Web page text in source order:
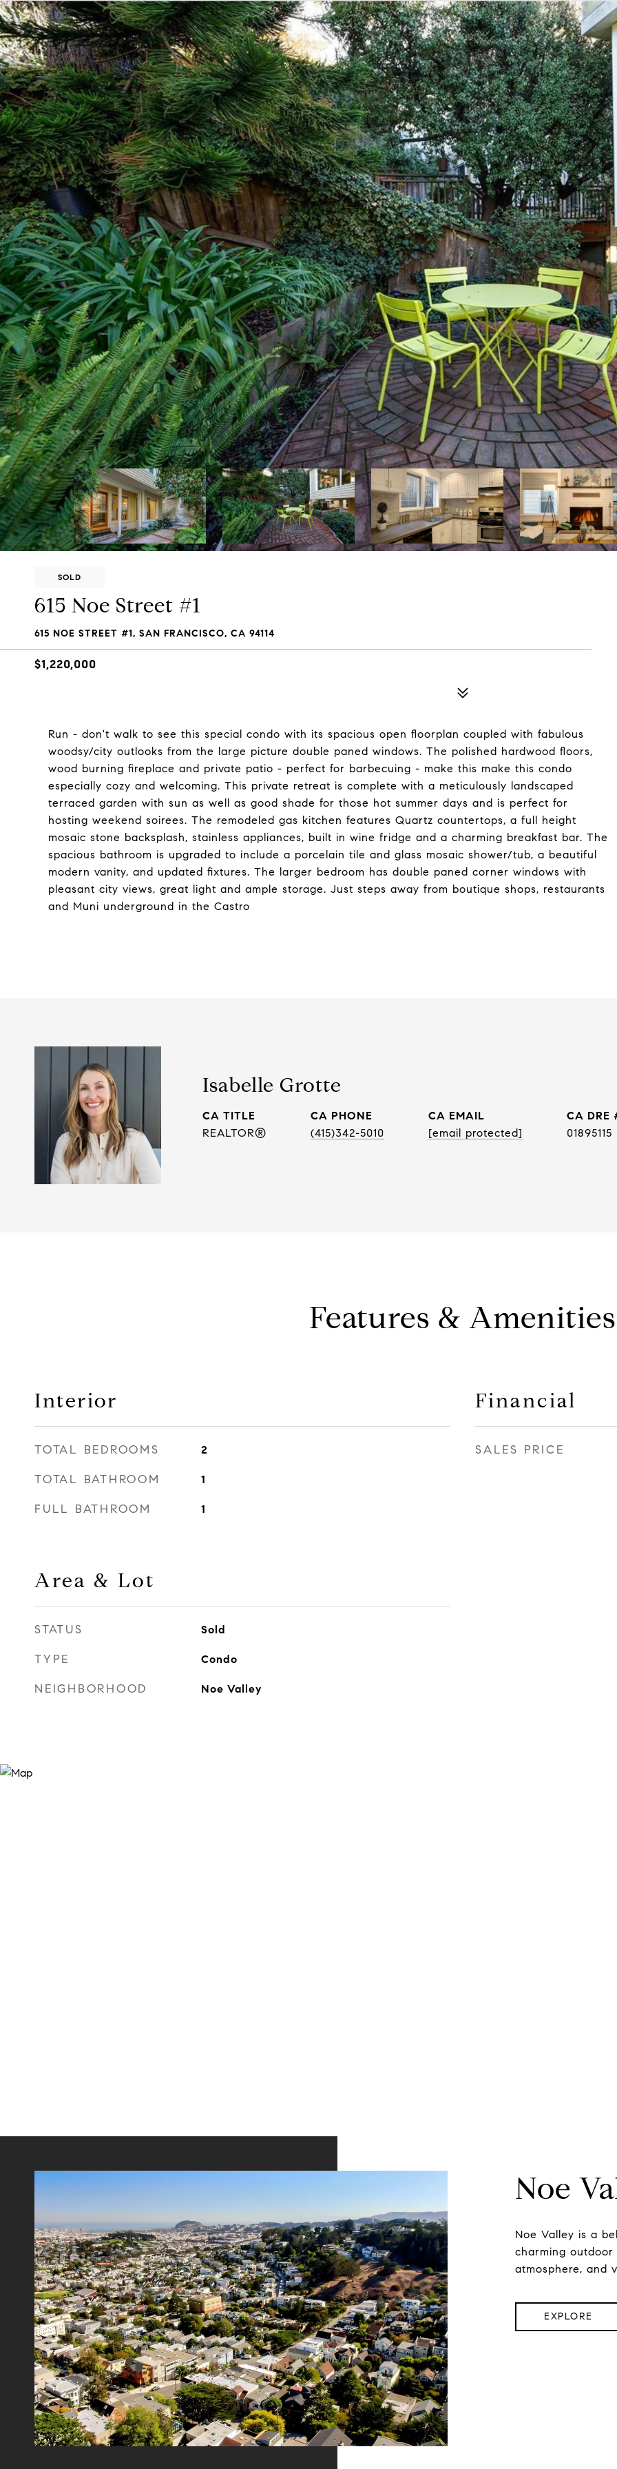
SOLD
615 Noe Street #1
615 NOE STREET #1, SAN FRANCISCO, CA 94114
$1,220,000
Run - don't walk to see this special condo with its spacious open floorplan coupled with fabulous
woodsy/city outlooks from the large picture double paned windows. The polished hardwood floors,
wood burning fireplace and private patio - perfect for barbecuing - make this make this condo
especially cozy and welcoming. This private retreat is complete with a meticulously landscaped
terraced garden with sun as well as good shade for those hot summer days and is perfect for
hosting weekend soirees. The remodeled gas kitchen features Quartz countertops, a full height
mosaic stone backsplash, stainless appliances, built in wine fridge and a charming breakfast bar. The
spacious bathroom is upgraded to include a porcelain tile and glass mosaic shower/tub, a beautiful
modern vanity, and updated fixtures. The larger bedroom has double paned corner windows with
pleasant city views, great light and ample storage. Just steps away from boutique shops, restaurants
and Muni underground in the Castro
Isabelle Grotte
TITLE
REALTOR®
PHONE
(415)342-5010
EMAIL
[email protected]
DRE
01895115
Features & Amenities
Interior
TOTAL BEDROOMS 2
TOTAL BATHROOM 1
FULL BATHROOM 1
Area & Lot
STATUS Sold
TYPE Condo
NEIGHBORHOOD Noe Valley
Financial
SALES PRICE
Noe
Noe Valley is a
charming
atmosphere, and
EXPLORE